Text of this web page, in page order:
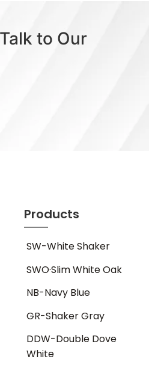
to Our
Products
SW-White Shaker
SWO·Slim White Oak
NB-Navy Blue
GR-Shaker Gray
DDW-Double Dove
White